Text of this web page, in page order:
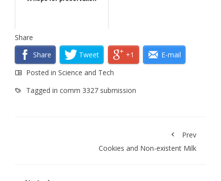
Share
Share
Tweet +1
E-mail
Posted in Science and Tech
Tagged in comm 3327 submission
Prev
Cookies and Non-existent Milk